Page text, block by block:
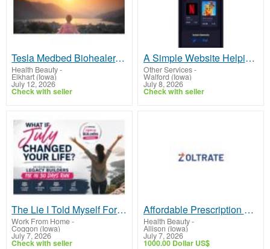
Tesla Medbed Biohealer, Frequency Healing
Health Beauty-
Elkhart (Iowa)
July 12, 2026
Check with seller
A Simple Website Helping People Earn Extra Money!
Other Services-
Walford (Iowa)
July 8, 2026
Check with seller
The Lie I Told Myself For Years
Work From Home-
Coggon (Iowa)
July 7, 2026
Check with seller
Affordable Prescription Sleep Medications Available Online
Health Beauty-
Allison (Iowa)
July 7, 2026
1000.00 Dollar US$